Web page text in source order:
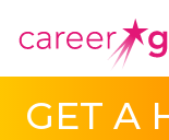
TO
MAIN
CONTENT
TO
MAIN
CONTENT
CAREERGIRLS
GET A